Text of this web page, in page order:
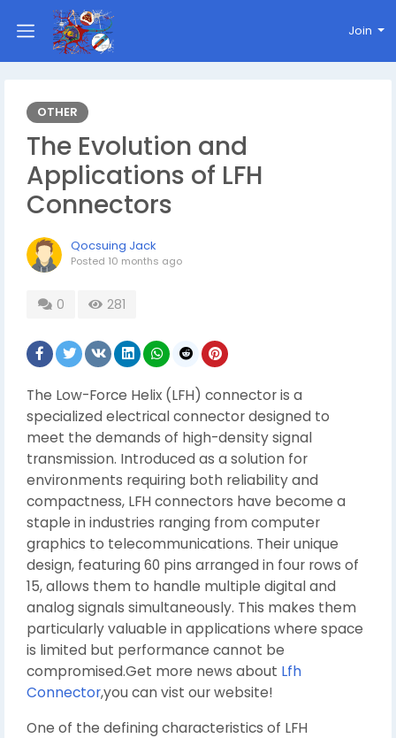
Join
OTHER
The Evolution and
Applications of LFH
Connectors
Qocsuing Jack
Posted 10 months ago
0 281
The Low-Force Helix (LFH) connector is a
specialized electrical connector designed to
meet the demands of high-density signal
transmission. Introduced as a solution for
environments requiring both reliability and
compactness, LFH connectors have become a
staple in industries ranging from computer
graphics to telecommunications. Their unique
design, featuring 60 pins arranged in four rows of
15, allows them to handle multiple digital and
analog signals simultaneously. This makes them
particularly valuable in applications where space
is limited but performance cannot be
compromised.Get more news about Lfh
Connector,you can vist our website!
One of the defining characteristics of LFH